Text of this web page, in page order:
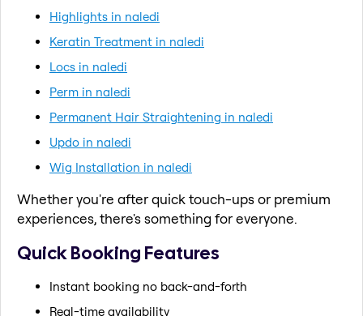
Highlights in naledi
Keratin Treatment in naledi
Locs in naledi
Perm in naledi
Permanent Hair Straightening in naledi
Updo in naledi
Wig Installation in naledi
Whether you're after quick touch-ups or premium
experiences, there's something for everyone.
Quick Booking Features
Instant booking no back-and-forth
Real-time availability